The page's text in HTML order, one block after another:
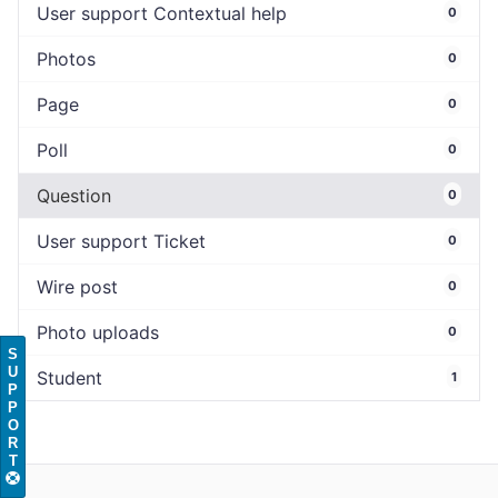
User support Contextual help 0
Photos 0
Page 0
Poll 0
Question 0
User support Ticket 0
Wire post 0
Photo uploads 0
Student 1
S
U
P
P
O
R
T